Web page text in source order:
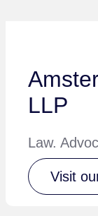
LLP
Law.
Visit